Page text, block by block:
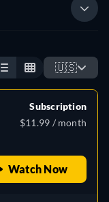
🇺🇸
Subscription
$11.99 / month
Watch Now